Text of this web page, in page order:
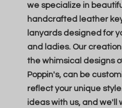
we specialize in
handcrafted leather
lanyards designed for
and ladies. Our
the whimsical designs
Poppin's, can be
reflect your unique
ideas with us, and we'll